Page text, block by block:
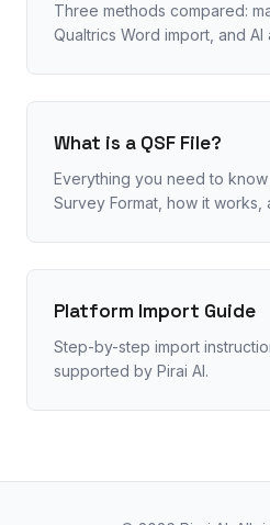
Three methods compared:
Qualtrics Word import, and AI
What is a QSF File?
Everything you need to
Survey Format, how it works,
Platform Import Guide
Step-by-step import
supported by Pirai AI.